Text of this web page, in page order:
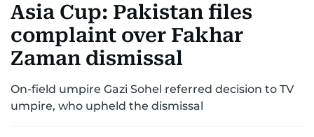
NEWS UPDATES
Asia Cup: Pakistan files
complaint over Fakhar
Zaman dismissal
On-field umpire Gazi Sohel referred decision to TV
umpire, who upheld the dismissal